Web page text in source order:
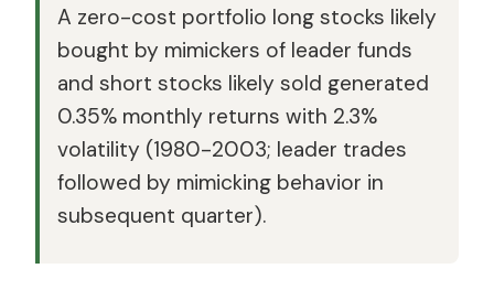
A zero-cost portfolio long stocks likely
bought by mimickers of leader funds
and short stocks likely sold generated
0.35% monthly returns with 2.3%
volatility (1980-2003; leader trades
followed by mimicking behavior in
subsequent quarter).